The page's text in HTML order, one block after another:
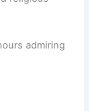
admiring